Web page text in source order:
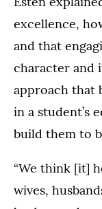
excellence,
and that
character and
approach that
in a student’s
build them to
“We think [it]
wives,